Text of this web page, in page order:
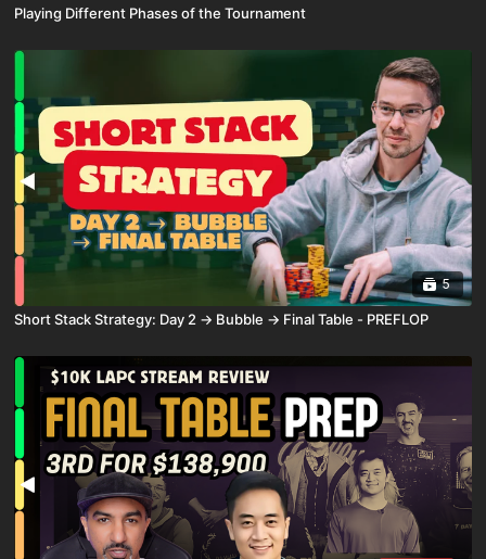
Playing Different Phases of the Tournament
5
Short Stack Strategy: Day 2 → Bubble → Final Table - PREFLOP